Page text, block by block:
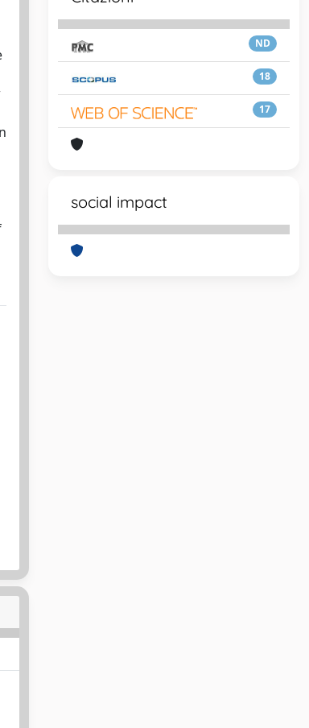
ND
18
17
social impact